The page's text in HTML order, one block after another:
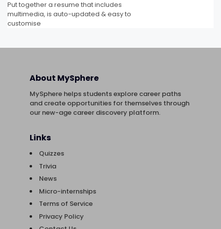
Put together a resume that includes
multimedia, is auto-updated & easy to
customise
About MySphere
MySphere helps students explore career paths
and create opportunities for themselves through
our new-age career discovery platform.
Links
Quizzes
Trivia
News
Micro-internships
Terms of Service
Privacy Policy